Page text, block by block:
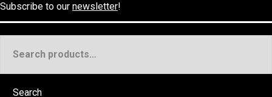
Subscribe to our newsletter!
for:
Search